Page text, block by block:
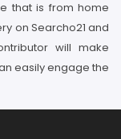
that is from home
on Searcho21 and
will make
easily engage the